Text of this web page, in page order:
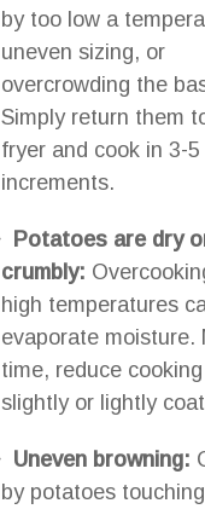
by too low a
uneven sizing, or
overcrowding the
Simply return them
fryer and cook in 3-
increments.
Potatoes are dry
crumbly:
high temperatures
evaporate moisture.
time, reduce
slightly or lightly
Uneven browning:
by potatoes